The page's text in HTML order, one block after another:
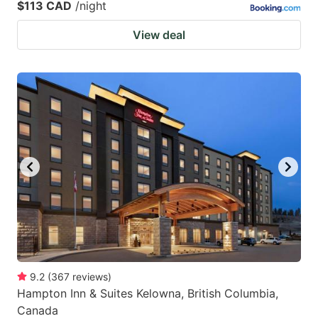
$113 CAD /night
View deal
9.2 (367 reviews)
Hampton Inn & Suites Kelowna, British Columbia,
Canada